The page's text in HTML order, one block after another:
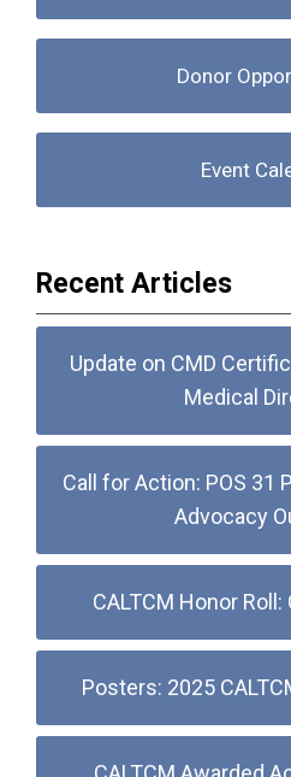
Donor
Event
Recent Articles
Update on CMD
Medical
Call for Action: POS 31
Advocacy
CALTCM Honor
Posters: 2025